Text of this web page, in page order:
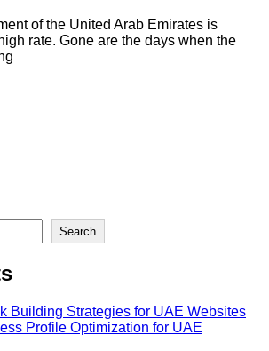
of the United Arab Emirates is
rate. Gone are the days when the
Search
Building Strategies for UAE Websites
Profile Optimization for UAE